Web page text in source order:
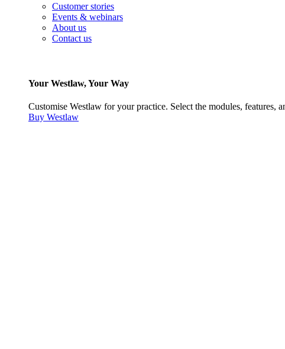
Customer stories
Events & webinars
About us
Contact us
Your Westlaw, Your Way
Customise Westlaw for your practice. Select the modules, features,
Buy Westlaw